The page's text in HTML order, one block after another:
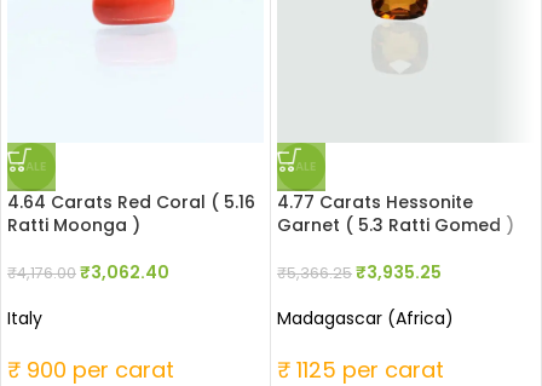
SALE
4.64 Carats Red Coral ( 5.16
Ratti Moonga )
₹4,176.00₹3,062.40
Italy
₹ 900 per carat
SALE
4.77 Carats Hessonite
Garnet ( 5.3 Ratti Gomed )
₹5,366.25₹3,935.25
Madagascar (Africa)
₹ 1125 per carat